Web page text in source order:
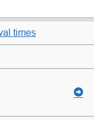
times